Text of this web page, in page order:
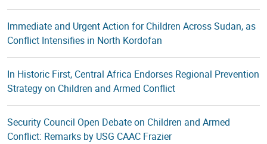
Immediate and Urgent Action for Children Across Sudan, as
Conflict Intensifies in North Kordofan
In Historic First, Central Africa Endorses Regional Prevention
Strategy on Children and Armed Conflict
Security Council Open Debate on Children and Armed
Conflict: Remarks by USG CAAC Frazier